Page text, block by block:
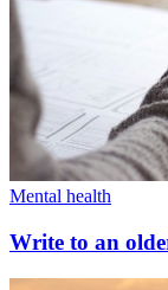
Mental health
Write to an